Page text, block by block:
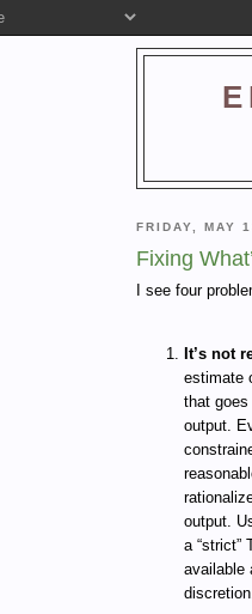
FRIDAY, MAY
Fixing
I see four
It’s not
estimate
that
output.
output.
a “strict”
available
discretion.